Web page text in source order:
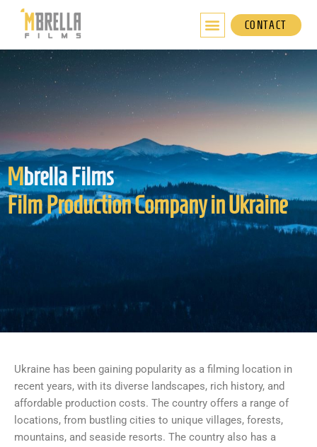
content
CONTACT
Mbrella Films
Film Production Company in Ukraine
Ukraine has been gaining popularity as a filming location in
recent years, with its diverse landscapes, rich history, and
affordable production costs. The country offers a range of
locations, from bustling cities to unique villages, forests,
mountains, and seaside resorts. The country also has a